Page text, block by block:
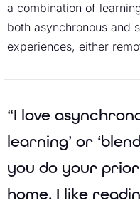
a combination of
both asynchronous and
experiences, either
“I love
learning’ or
you do your
home. I like